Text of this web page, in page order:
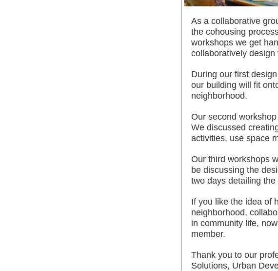
As a collaborative
the cohousing
workshops we get
collaboratively
During our first
our building will fit
neighborhood.
Our second
We discussed
activities, use space
Our third workshops
be discussing the
two days detailing
If you like the idea of
neighborhood,
in community life,
member.
Thank you to our
Solutions, Urban